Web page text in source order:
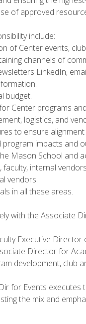
of approved
include:
of Center events,
channels of
LinkedIn,
budget.
Center programs
logistics, and
to ensure
program impacts and
Mason School and
faculty, internal
vendors.
in all these areas.
with the Associate
Executive
Director for
development, club
for Events executes
the mix and